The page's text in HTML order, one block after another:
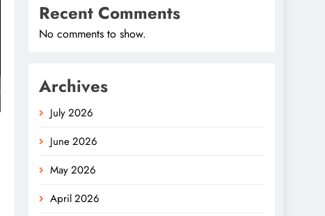
Recent Comments
No comments to show.
Archives
July 2026
June 2026
May 2026
April 2026